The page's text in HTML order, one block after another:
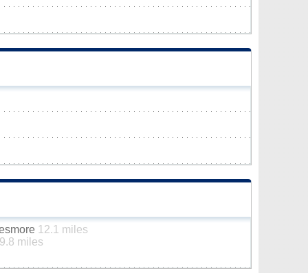
12.1 miles
miles